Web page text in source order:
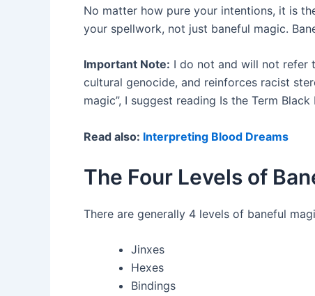
No matter how pure your intentions, it is
your spellwork, not just baneful magic.
Important Note: I do not and will not refer
cultural genocide, and reinforces racist
magic”, I suggest reading Is the Term Black
Read also: Interpreting Blood Dreams
The Four Levels of
There are generally 4 levels of baneful
Jinxes
Hexes
Bindings